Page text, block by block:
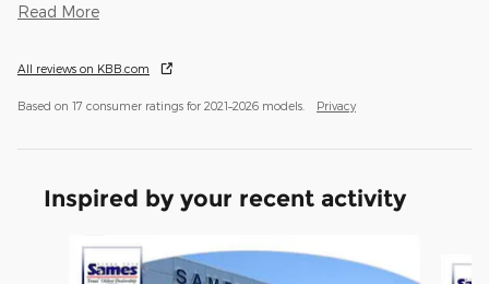
Read More
All reviews on KBB.com
Based on 17 consumer ratings for 2021–2026 models. Privacy
Inspired by your recent activity
Slide 1 of 6